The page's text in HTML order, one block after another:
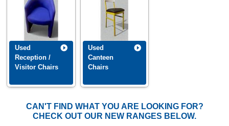
Used
Reception /
Visitor Chairs
Used
Canteen
Chairs
CAN'T FIND WHAT YOU ARE LOOKING FOR?
CHECK OUT OUR NEW RANGES BELOW.